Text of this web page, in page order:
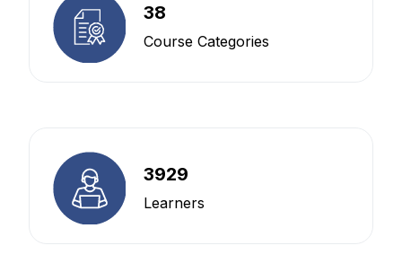
38
Course Categories
3929
Learners